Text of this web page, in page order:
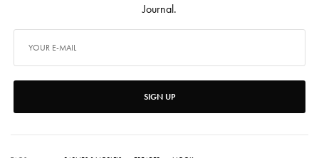
Journal.
SIGN UP